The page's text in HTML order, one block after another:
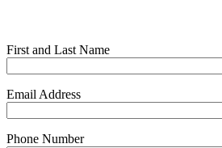
First and Last Name
Email Address
Phone Number